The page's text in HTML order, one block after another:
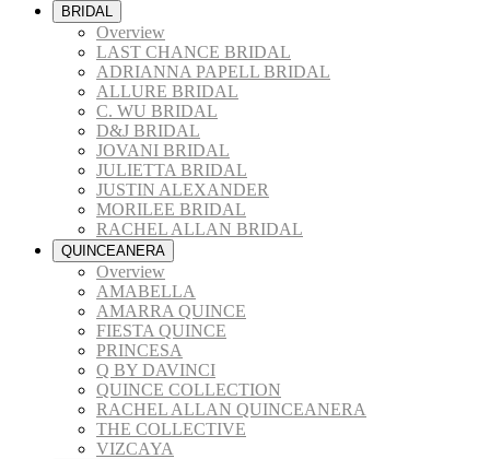
BRIDAL
Overview
LAST CHANCE BRIDAL
ADRIANNA PAPELL BRIDAL
ALLURE BRIDAL
C. WU BRIDAL
D&J BRIDAL
JOVANI BRIDAL
JULIETTA BRIDAL
JUSTIN ALEXANDER
MORILEE BRIDAL
RACHEL ALLAN BRIDAL
QUINCEANERA
Overview
AMABELLA
AMARRA QUINCE
FIESTA QUINCE
PRINCESA
Q BY DAVINCI
QUINCE COLLECTION
RACHEL ALLAN QUINCEANERA
THE COLLECTIVE
VIZCAYA